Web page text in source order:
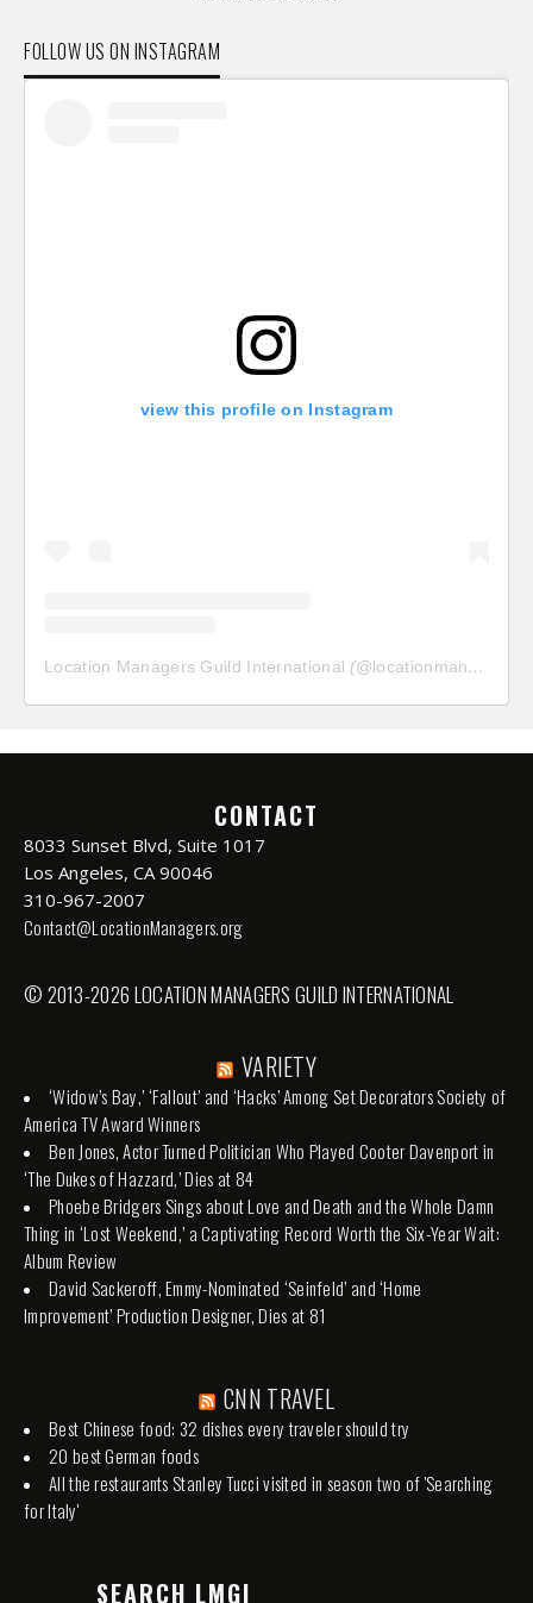
FOLLOW US ON INSTAGRAM
view this profile on Instagram
Location Managers Guild International (@locationmanagersguild
CONTACT
8033 Sunset Blvd, Suite 1017
Los Angeles, CA 90046
310-967-2007
Contact@LocationManagers.org
© 2013-2026 LOCATION MANAGERS GUILD INTERNATIONAL
VARIETY
‘Widow’s Bay,’ ‘Fallout’ and ‘Hacks’ Among Set Decorators Society of
America TV Award Winners
Ben Jones, Actor Turned Politician Who Played Cooter Davenport in
‘The Dukes of Hazzard,’ Dies at 84
Phoebe Bridgers Sings about Love and Death and the Whole Damn
Thing in ‘Lost Weekend,’ a Captivating Record Worth the Six-Year Wait:
Album Review
David Sackeroff, Emmy-Nominated ‘Seinfeld’ and ‘Home
Improvement’ Production Designer, Dies at 81
CNN TRAVEL
Best Chinese food: 32 dishes every traveler should try
20 best German foods
All the restaurants Stanley Tucci visited in season two of 'Searching
for Italy'
SEARCH LMGI